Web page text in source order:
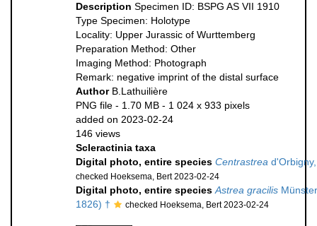
Description Specimen ID: BSPG AS VII 1910
Type Specimen: Holotype
Locality: Upper Jurassic of Wurttemberg
Preparation Method: Other
Imaging Method: Photograph
Remark: negative imprint of the distal surface
Author B.Lathuilière
PNG file - 1.70 MB - 1 024 x 933 pixels
added on 2023-02-24
146 views
Scleractinia taxa
Digital photo, entire species Centrastrea
checked Hoeksema, Bert 2023-02-24
Digital photo, entire species Astrea gracilis
1826) †
checked Hoeksema, Bert 2023-02-24